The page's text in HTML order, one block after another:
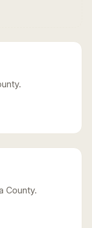
County.